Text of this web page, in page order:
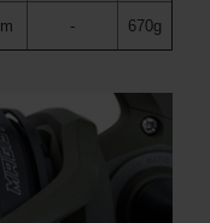
- 670g